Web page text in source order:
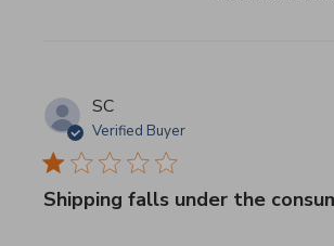
SC
Verified Buyer
Shipping falls under the